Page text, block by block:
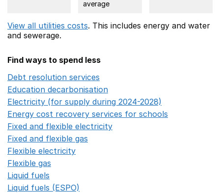
average
View all utilities costs. This includes energy and water
and sewerage.
Find ways to spend less
Debt resolution services
Education decarbonisation
Electricity (for supply during 2024-2028)
Energy cost recovery services for schools
Fixed and flexible electricity
Fixed and flexible gas
Flexible electricity
Flexible gas
Liquid fuels
Liquid fuels (ESPO)